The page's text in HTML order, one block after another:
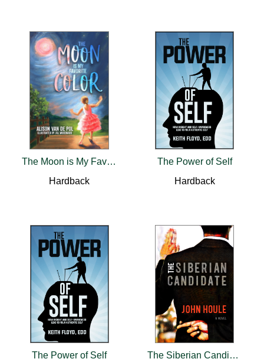
The Moon is My Favorite Color
Hardback
The Power of Self
Hardback
The Power of Self
The Siberian Candidate